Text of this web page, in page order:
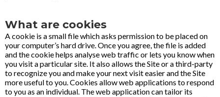
What are cookies
A cookie is a small file which asks permission to be placed on
your computer’s hard drive. Once you agree, the file is added
and the cookie helps analyse web traffic or lets you know when
you visit a particular site. It also allows the Site or a third-party
to recognize you and make your next visit easier and the Site
more useful to you. Cookies allow web applications to respond
to you as an individual. The web application can tailor its